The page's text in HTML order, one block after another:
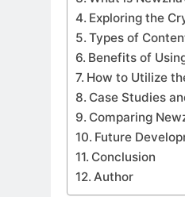
Exploring the
Types of
Benefits of
How to Utilize
Case Studies
Comparing
Future
Conclusion
Author